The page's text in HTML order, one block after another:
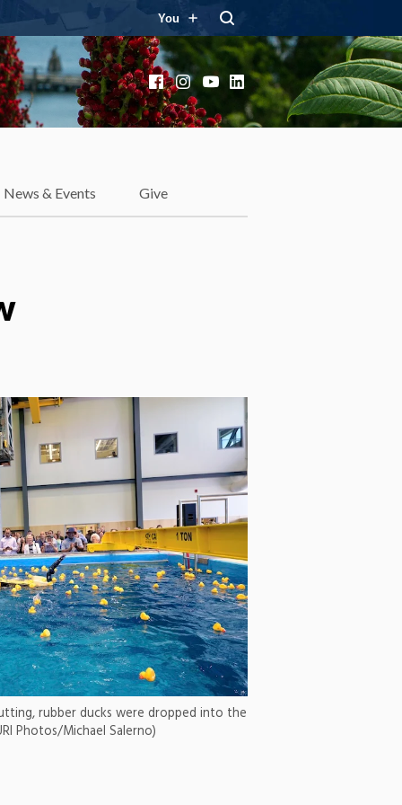
You
FacebookInstagram
YouTube
LinkedIn
News & Events Give
rubber ducks were dropped into the
Photos/Michael Salerno)